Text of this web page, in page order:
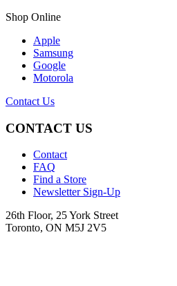
Shop Online
Apple
Samsung
Google
Motorola
Contact Us
CONTACT US
Contact
FAQ
Find a Store
Newsletter Sign-Up
26th Floor, 25 York Street
Toronto, ON M5J 2V5